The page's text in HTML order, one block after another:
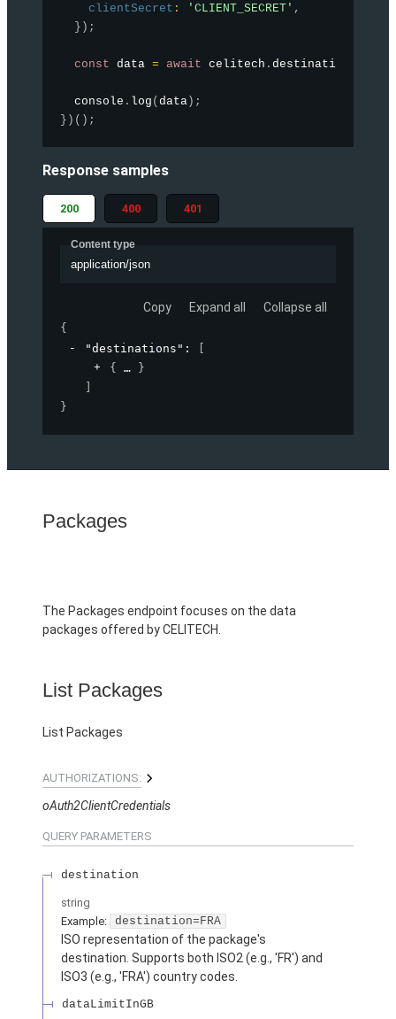
clientSecret : 'CLIENT_SECRET' ,
} ) ;
const data = await celitech . destinations
  console
. log ( data) ;
} ) ( ) ;
Response samples
200 400 401
Content type
application/json
Copy Expand all Collapse all
{
"destinations" :
{
}
}
Packages
The Packages endpoint focuses on the data
packages offered by CELITECH.
List Packages
List Packages
AUTHORIZATIONS:
oAuth2ClientCredentials
QUERY PARAMETERS
destination
string
Example:
destination=FRA
ISO representation of the package's
destination. Supports both ISO2 (e.g., 'FR') and
ISO3 (e.g., 'FRA') country codes.
dataLimitInGB